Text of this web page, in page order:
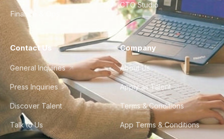
Finance & Ops
CTO Studio
Contact Us
General Inquiries
Press Inquiries
Discover Talent
Talk to Us
Company
About Us
Apply as Talent
Terms & Conditions
App Terms & Conditions